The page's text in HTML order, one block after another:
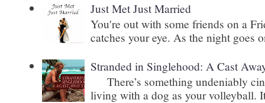
Just Met Just Married
You're out with some friends on a
catches your eye. As the night goes
Stranded in Singlehood: A Cast
There’s something undeniably
living with a dog as your volleyball.